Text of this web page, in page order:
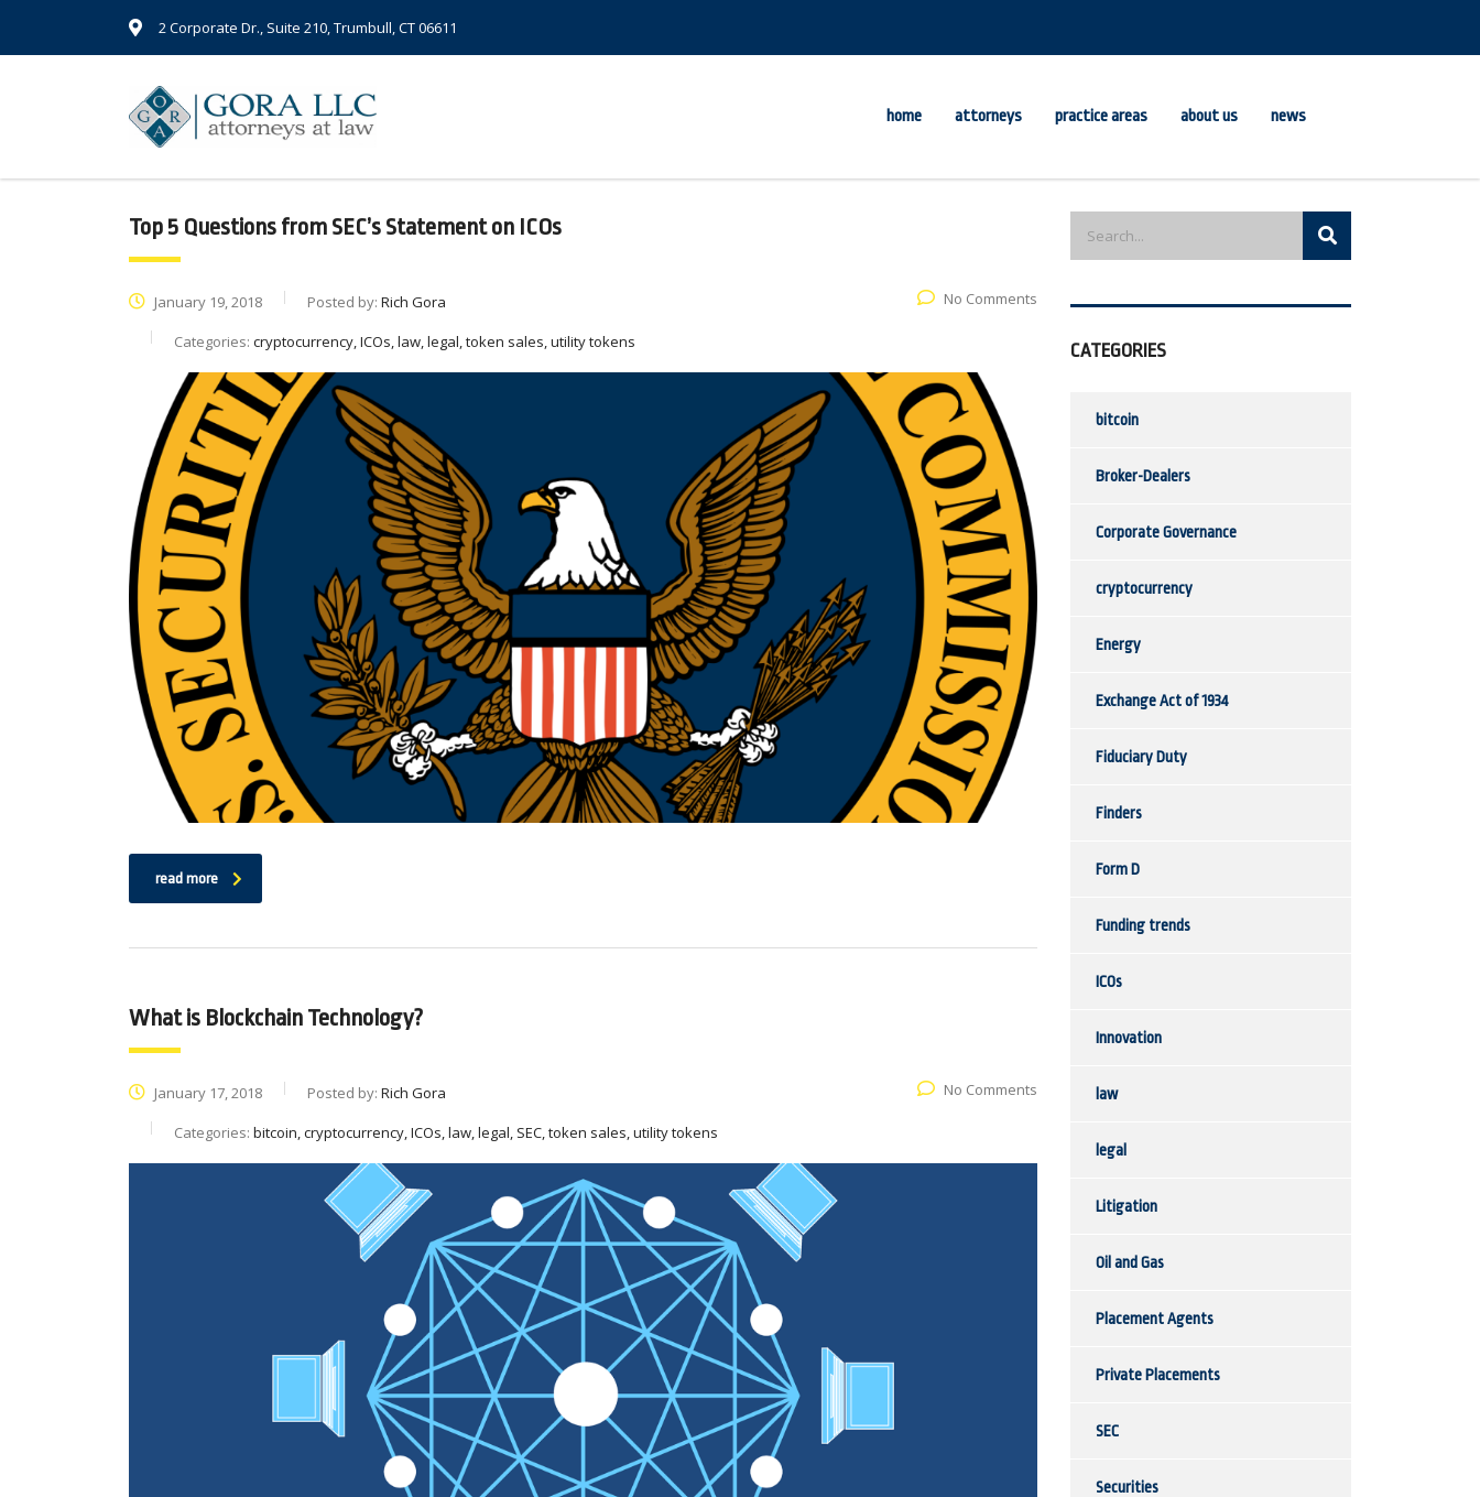
2 Corporate Dr., Suite 210, Trumbull, CT 06611
home attorneys practice areas about us news
Top 5 Questions from SEC’s Statement on ICOs
January 19, 2018 Posted by: Rich Gora
Categories: cryptocurrency, ICOs, law, legal, token sales, utility tokens
No Comments
read more
What is Blockchain Technology?
January 17, 2018 Posted by: Rich Gora
Categories: bitcoin, cryptocurrency, ICOs, law, legal, SEC, token sales, utility tokens
No Comments
CATEGORIES
bitcoin
Broker-Dealers
Corporate Governance
cryptocurrency
Energy
Exchange Act of 1934
Fiduciary Duty
Finders
Form D
Funding trends
ICOs
Innovation
law
legal
Litigation
Oil and Gas
Placement Agents
Private Placements
SEC
Securities